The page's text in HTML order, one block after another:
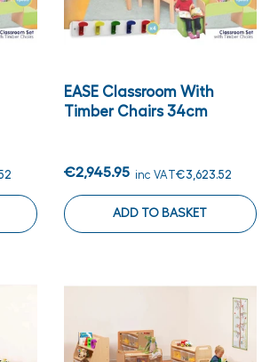
EASE Classroom With
Timber Chairs 34cm
€2,945.95 inc VAT€3,623.52
ADD TO BASKET